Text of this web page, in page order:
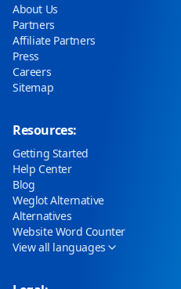
About Us
Partners
Affiliate Partners
Press
Careers
Sitemap
Resources:
Getting Started
Help Center
Blog
Weglot Alternative
Alternatives
Website Word Counter
View all languages